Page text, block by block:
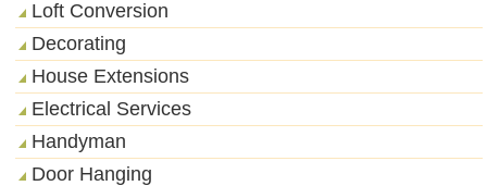
Loft Conversion
Decorating
House Extensions
Electrical Services
Handyman
Door Hanging